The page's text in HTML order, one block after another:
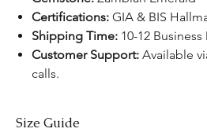
Certifications: GIA & BIS
Shipping Time: 10-12 Business
Customer Support: Available
calls.
Size Guide